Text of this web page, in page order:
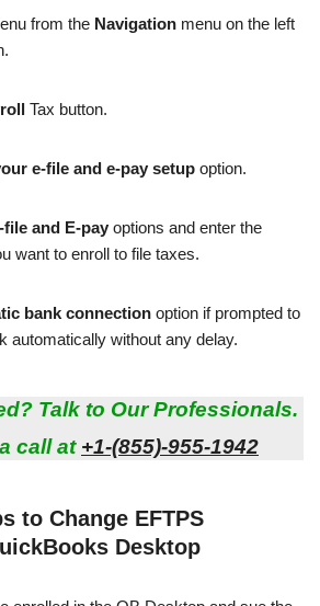
from the Navigation menu on the left
Tax button.
e-file and e-pay setup option.
file and E-pay options and enter the
want to enroll to file taxes.
bank connection option if prompted to
automatically without any delay.
Talk to Our Professionals.
call at +1-(855)-955-1942
to Change EFTPS
Desktop